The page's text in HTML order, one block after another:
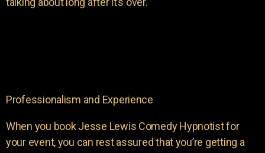
Professionalism and Experience
When you book Jesse Lewis Comedy Hypnotist for
your event, you can rest assured that you’re getting a